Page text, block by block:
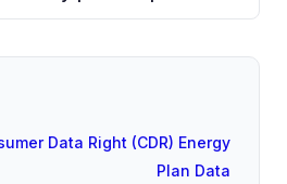
Data Right (CDR) Energy
Plan Data